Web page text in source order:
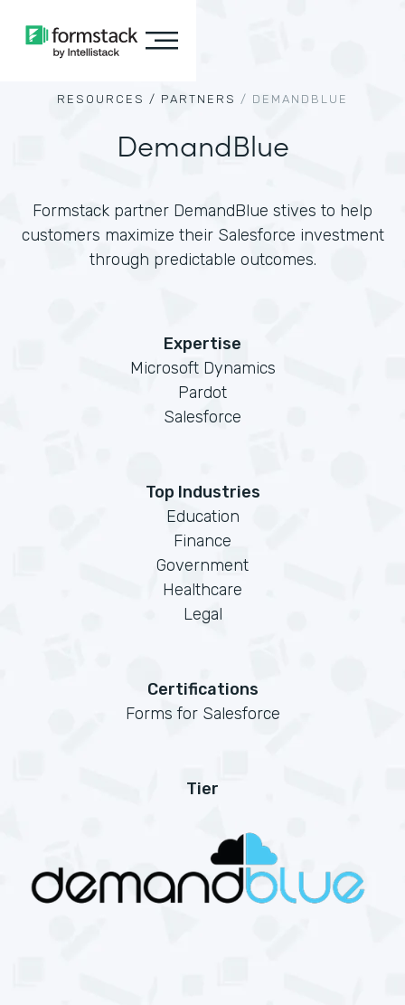
RESOURCES / PARTNERS / DEMANDBLUE
DemandBlue
Formstack partner DemandBlue stives to help
customers maximize their Salesforce investment
through predictable outcomes.
Expertise
Microsoft Dynamics
Pardot
Salesforce
Top Industries
Education
Finance
Government
Healthcare
Legal
Certifications
Forms for Salesforce
Tier